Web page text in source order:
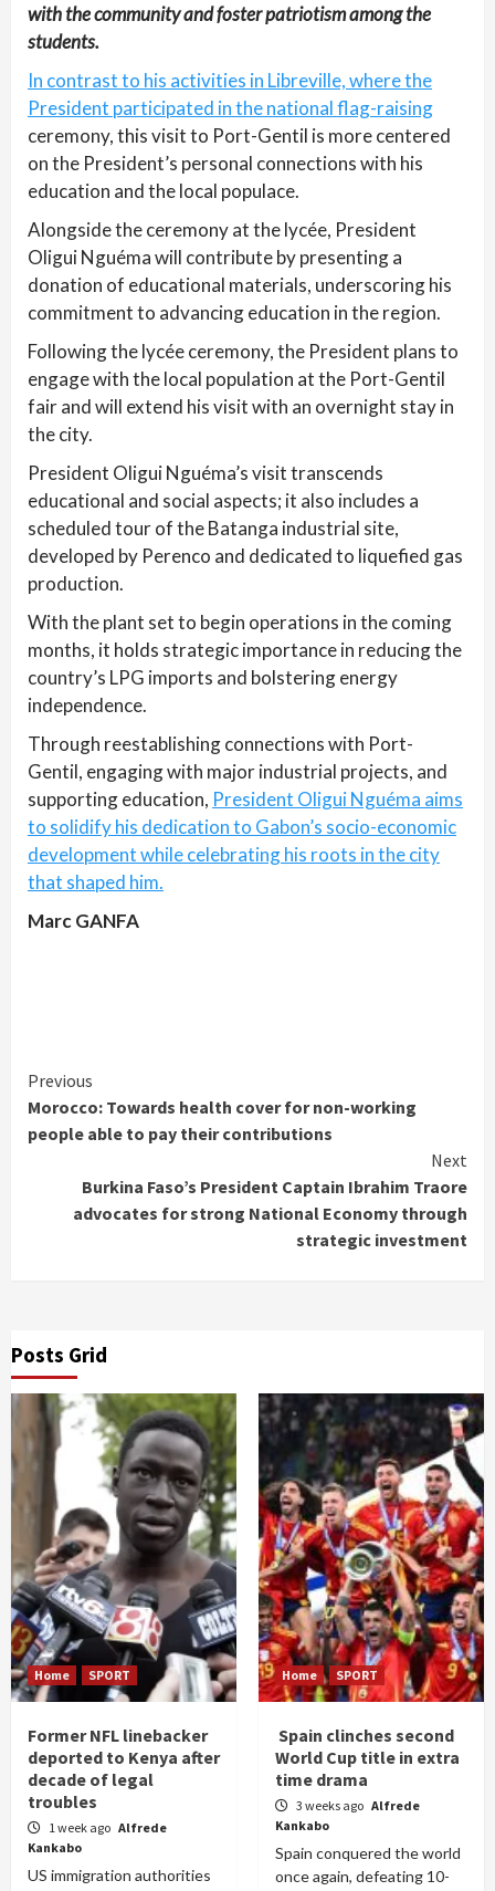
with the community and foster patriotism among the
students.
In contrast to his activities in Libreville, where the
President participated in the national flag-raising
ceremony, this visit to Port-Gentil is more centered
on the President’s personal connections with his
education and the local populace.
Alongside the ceremony at the lycée, President
Oligui Nguéma will contribute by presenting a
donation of educational materials, underscoring his
commitment to advancing education in the region.
Following the lycée ceremony, the President plans to
engage with the local population at the Port-Gentil
fair and will extend his visit with an overnight stay in
the city.
President Oligui Nguéma’s visit transcends
educational and social aspects; it also includes a
scheduled tour of the Batanga industrial site,
developed by Perenco and dedicated to liquefied gas
production.
With the plant set to begin operations in the coming
months, it holds strategic importance in reducing the
country’s LPG imports and bolstering energy
independence.
Through reestablishing connections with Port-
Gentil, engaging with major industrial projects, and
supporting education, President Oligui Nguéma aims
to solidify his dedication to Gabon’s socio-economic
development while celebrating his roots in the city
that shaped him.
Marc GANFA
Continue
Reading
Previous
Morocco: Towards health cover for non-working
people able to pay their contributions
Next
Burkina Faso’s President Captain Ibrahim Traore
advocates for strong National Economy through
strategic investment
Posts Grid
Home SPORT
Former NFL linebacker
deported to Kenya after
decade of legal
troubles
1 week ago Alfrede
Kankabo
US immigration authorities
Home SPORT
Spain clinches second
World Cup title in extra
time drama
3 weeks ago Alfrede
Kankabo
Spain conquered the world
once again, defeating 10-